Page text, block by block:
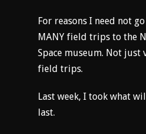
For reasons I need not
MANY field trips to the
Space museum. Not just
field trips.
Last week, I took what
last.